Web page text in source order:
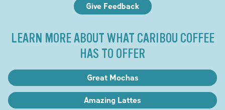
Give Feedback
LEARN MORE ABOUT WHAT CARIBOU COFFEE
HAS TO OFFER
Great Mochas
Amazing Lattes